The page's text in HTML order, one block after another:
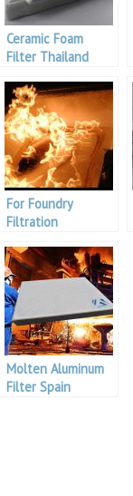
Ceramic Foam
Filter Thailand
For Foundry
Filtration
Molten Aluminum
Filter Spain